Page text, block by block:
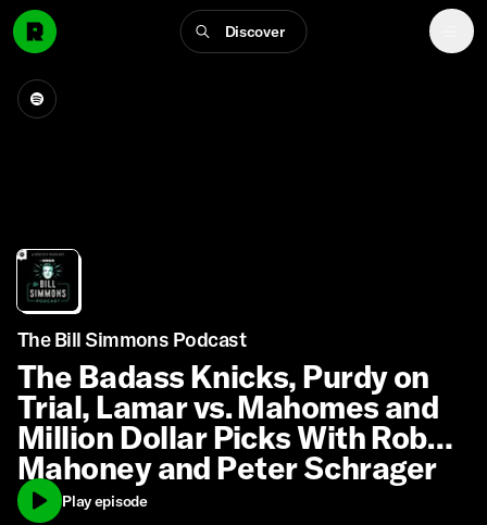
Discover
The Bill Simmons Podcast
The Badass Knicks, Purdy on
Trial, Lamar vs. Mahomes and
Million Dollar Picks With Rob
Mahoney and Peter Schrager
Play episode